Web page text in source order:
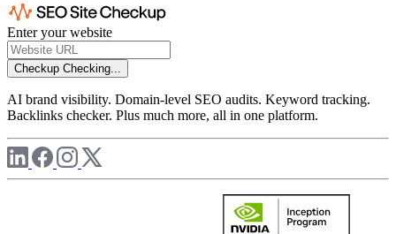
Enter your website
Checkup Checking...
AI brand visibility. Domain-level SEO audits. Keyword tracking.
Backlinks checker. Plus much more, all in one platform.